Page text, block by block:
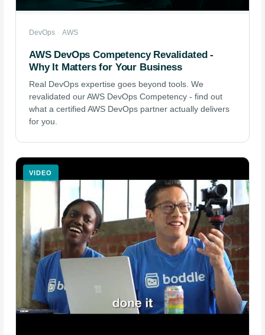
DevOps · AWS
AWS DevOps Competency Revalidated -
Why It Matters for Your Business
Real DevOps expertise goes beyond tools. We
revalidated our AWS DevOps Competency - find out
what a certified AWS DevOps partner actually delivers
for you.
VIDEO